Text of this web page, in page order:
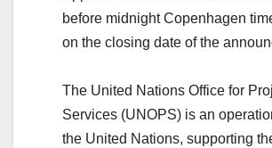
before midnight Copenhagen
on the closing date of the
The United Nations Office for
Services (UNOPS) is an
the United Nations, supporting